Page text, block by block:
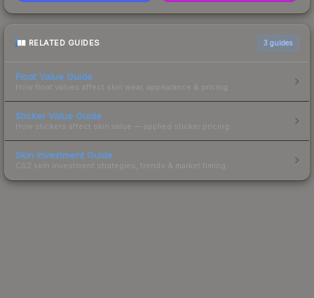
RELATED GUIDES 3 guides
Float Value Guide
How float values affect skin wear, appearance & pricing.
Sticker Value Guide
How stickers affect skin value — applied sticker pricing.
Skin Investment Guide
CS2 skin investment strategies, trends & market timing.